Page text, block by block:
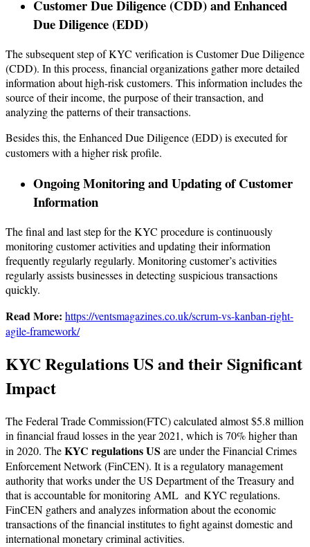
Customer Due Diligence (CDD) and Enhanced
Due Diligence (EDD)
The subsequent step of KYC verification is Customer Due Diligence
(CDD). In this process, financial organizations gather more detailed
information about high-risk customers. This information includes the
source of their income, the purpose of their transaction, and
analyzing the patterns of their transactions.
Besides this, the Enhanced Due Diligence (EDD) is executed for
customers with a higher risk profile.
Ongoing Monitoring and Updating of Customer
Information
The final and last step for the KYC procedure is continuously
monitoring customer activities and updating their information
frequently regularly regularly. Monitoring customer’s activities
regularly assists businesses in detecting suspicious transactions
quickly.
Read More: https://ventsmagazines.co.uk/scrum-vs-kanban-right-
agile-framework/
KYC Regulations US and their Significant
Impact
The Federal Trade Commission(FTC) calculated almost $5.8 million
in financial fraud losses in the year 2021, which is 70% higher than
in 2020. TheKYC regulations US are under the Financial Crimes
Enforcement Network (FinCEN). It is a regulatory management
authority that works under the US Department of the Treasury and
that is accountable for monitoring AML and KYC regulations.
FinCEN gathers and analyzes information about the economic
transactions of the financial institutes to fight against domestic and
international monetary criminal activities.